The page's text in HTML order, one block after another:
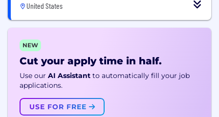
United States
NEW
Cut your apply time in half.
Use our AI Assistant to automatically fill your job
applications.
USE FOR FREE